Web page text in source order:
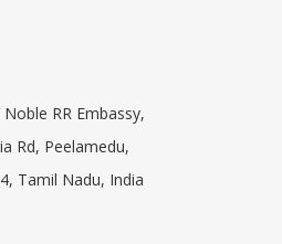
RR Embassy,
Rd, Peelamedu,
Tamil Nadu, India